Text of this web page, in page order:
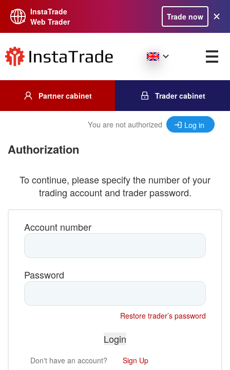
InstaTrade
Web Trader
Trade now
Partner cabinet Trader cabinet
You are not authorized Log in
Authorization
To continue, please specify the number of your
trading account and trader password.
Account number
Password
Restore trader’s password
Don't have an account? Sign Up